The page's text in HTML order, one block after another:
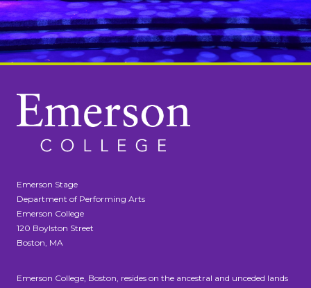
Emerson Stage
Department of Performing Arts
Emerson College
120 Boylston Street
Boston, MA
Emerson College, Boston, resides on the ancestral and unceded lands